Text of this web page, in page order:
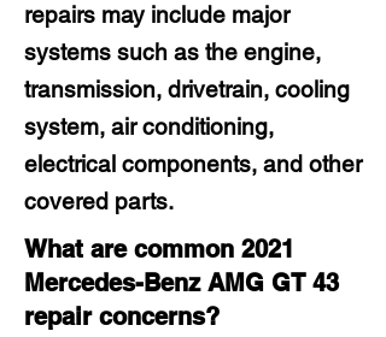
repairs may include major
systems such as the engine,
transmission, drivetrain, cooling
system, air conditioning,
electrical components, and other
covered parts.
What are common 2021
Mercedes-Benz AMG GT 43
repair concerns?